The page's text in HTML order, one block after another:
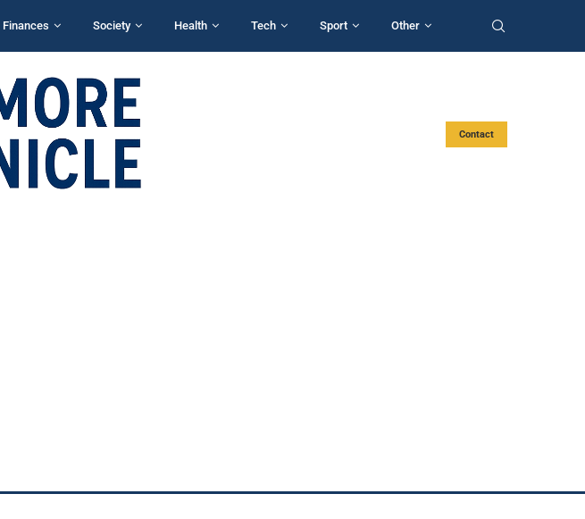
Finances Society Health Tech Sport Other
Contact